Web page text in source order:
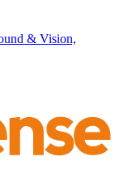
& Vision,